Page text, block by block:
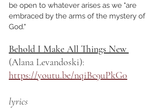
be open to whatever arises as we "are
embraced by the arms of the mystery of
God."
Behold I Make All Things New
(Alana Levandoski):
https://youtu.be/nqiBc9uPkG0
lyrics